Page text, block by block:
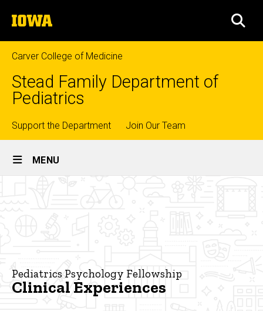
to
content
The
University
of
Iowa
Carver College of Medicine
Stead Family Department of
Pediatrics
Top
links
Support the Department Join Our Team
Site
Main
MENU
Pediatric
Psychology
Fellowship
Pediatrics Psychology Fellowship
Clinical Experiences